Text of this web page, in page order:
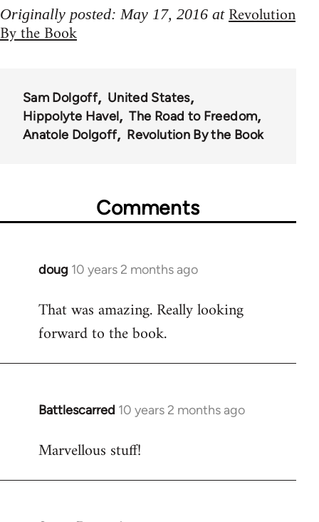
Originally posted: May 17, 2016 at Revolution
By the Book
Sam Dolgoff
United States
Hippolyte Havel
The Road to Freedom
Anatole Dolgoff
Revolution By the Book
Comments
doug 10 years 2 months ago
In
to
Welcome
libcom.org
That was amazing. Really looking
forward to the book.
Battlescarred 10 years 2 months ago
In
to
Marvellous stuff!